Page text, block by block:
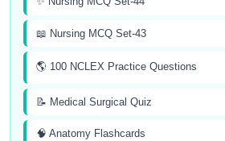
📖 Nursing MCQ Set-43
🌎 100 NCLEX Practice Questions
📝 Medical Surgical Quiz
🧠 Anatomy Flashcards